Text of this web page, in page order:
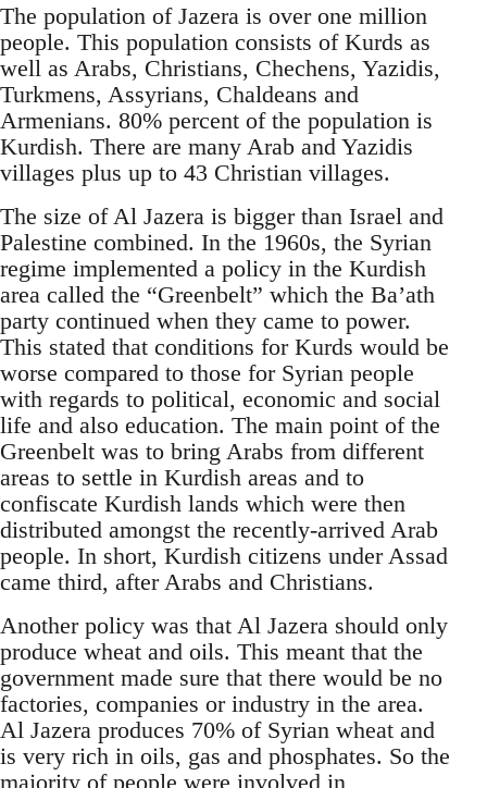
The population of Jazera is over one million
people. This population consists of Kurds as
well as Arabs, Christians, Chechens, Yazidis,
Turkmens, Assyrians, Chaldeans and
Armenians. 80% percent of the population is
Kurdish. There are many Arab and Yazidis
villages plus up to 43 Christian villages.
The size of Al Jazera is bigger than Israel and
Palestine combined. In the 1960s, the Syrian
regime implemented a policy in the Kurdish
area called the “Greenbelt” which the Ba’ath
party continued when they came to power.
This stated that conditions for Kurds would be
worse compared to those for Syrian people
with regards to political, economic and social
life and also education. The main point of the
Greenbelt was to bring Arabs from different
areas to settle in Kurdish areas and to
confiscate Kurdish lands which were then
distributed amongst the recently-arrived Arab
people. In short, Kurdish citizens under Assad
came third, after Arabs and Christians.
Another policy was that Al Jazera should only
produce wheat and oils. This meant that the
government made sure that there would be no
factories, companies or industry in the area.
Al Jazera produces 70% of Syrian wheat and
is very rich in oils, gas and phosphates. So the
majority of people were involved in